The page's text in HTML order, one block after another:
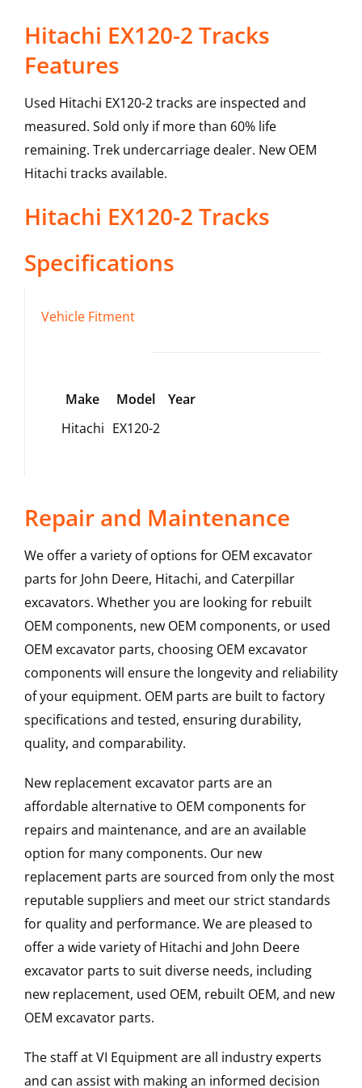
Hitachi EX120-2 Tracks
Features
Used Hitachi EX120-2 tracks are inspected and
measured. Sold only if more than 60% life
remaining. Trek undercarriage dealer. New OEM
Hitachi tracks available.
Hitachi EX120-2 Tracks
Specifications
Vehicle Fitment
Make Model
Year
Hitachi EX120-2
Repair and Maintenance
We offer a variety of options for OEM excavator
parts for John Deere, Hitachi, and Caterpillar
excavators. Whether you are looking for rebuilt
OEM components, new OEM components, or used
OEM excavator parts, choosing OEM excavator
components will ensure the longevity and reliability
of your equipment. OEM parts are built to factory
specifications and tested, ensuring durability,
quality, and comparability.
New replacement excavator parts are an
affordable alternative to OEM components for
repairs and maintenance, and are an available
option for many components. Our new
replacement parts are sourced from only the most
reputable suppliers and meet our strict standards
for quality and performance. We are pleased to
offer a wide variety of Hitachi and John Deere
excavator parts to suit diverse needs, including
new replacement, used OEM, rebuilt OEM, and new
OEM excavator parts.
The staff at VI Equipment are all industry experts
and can assist with making an informed decision